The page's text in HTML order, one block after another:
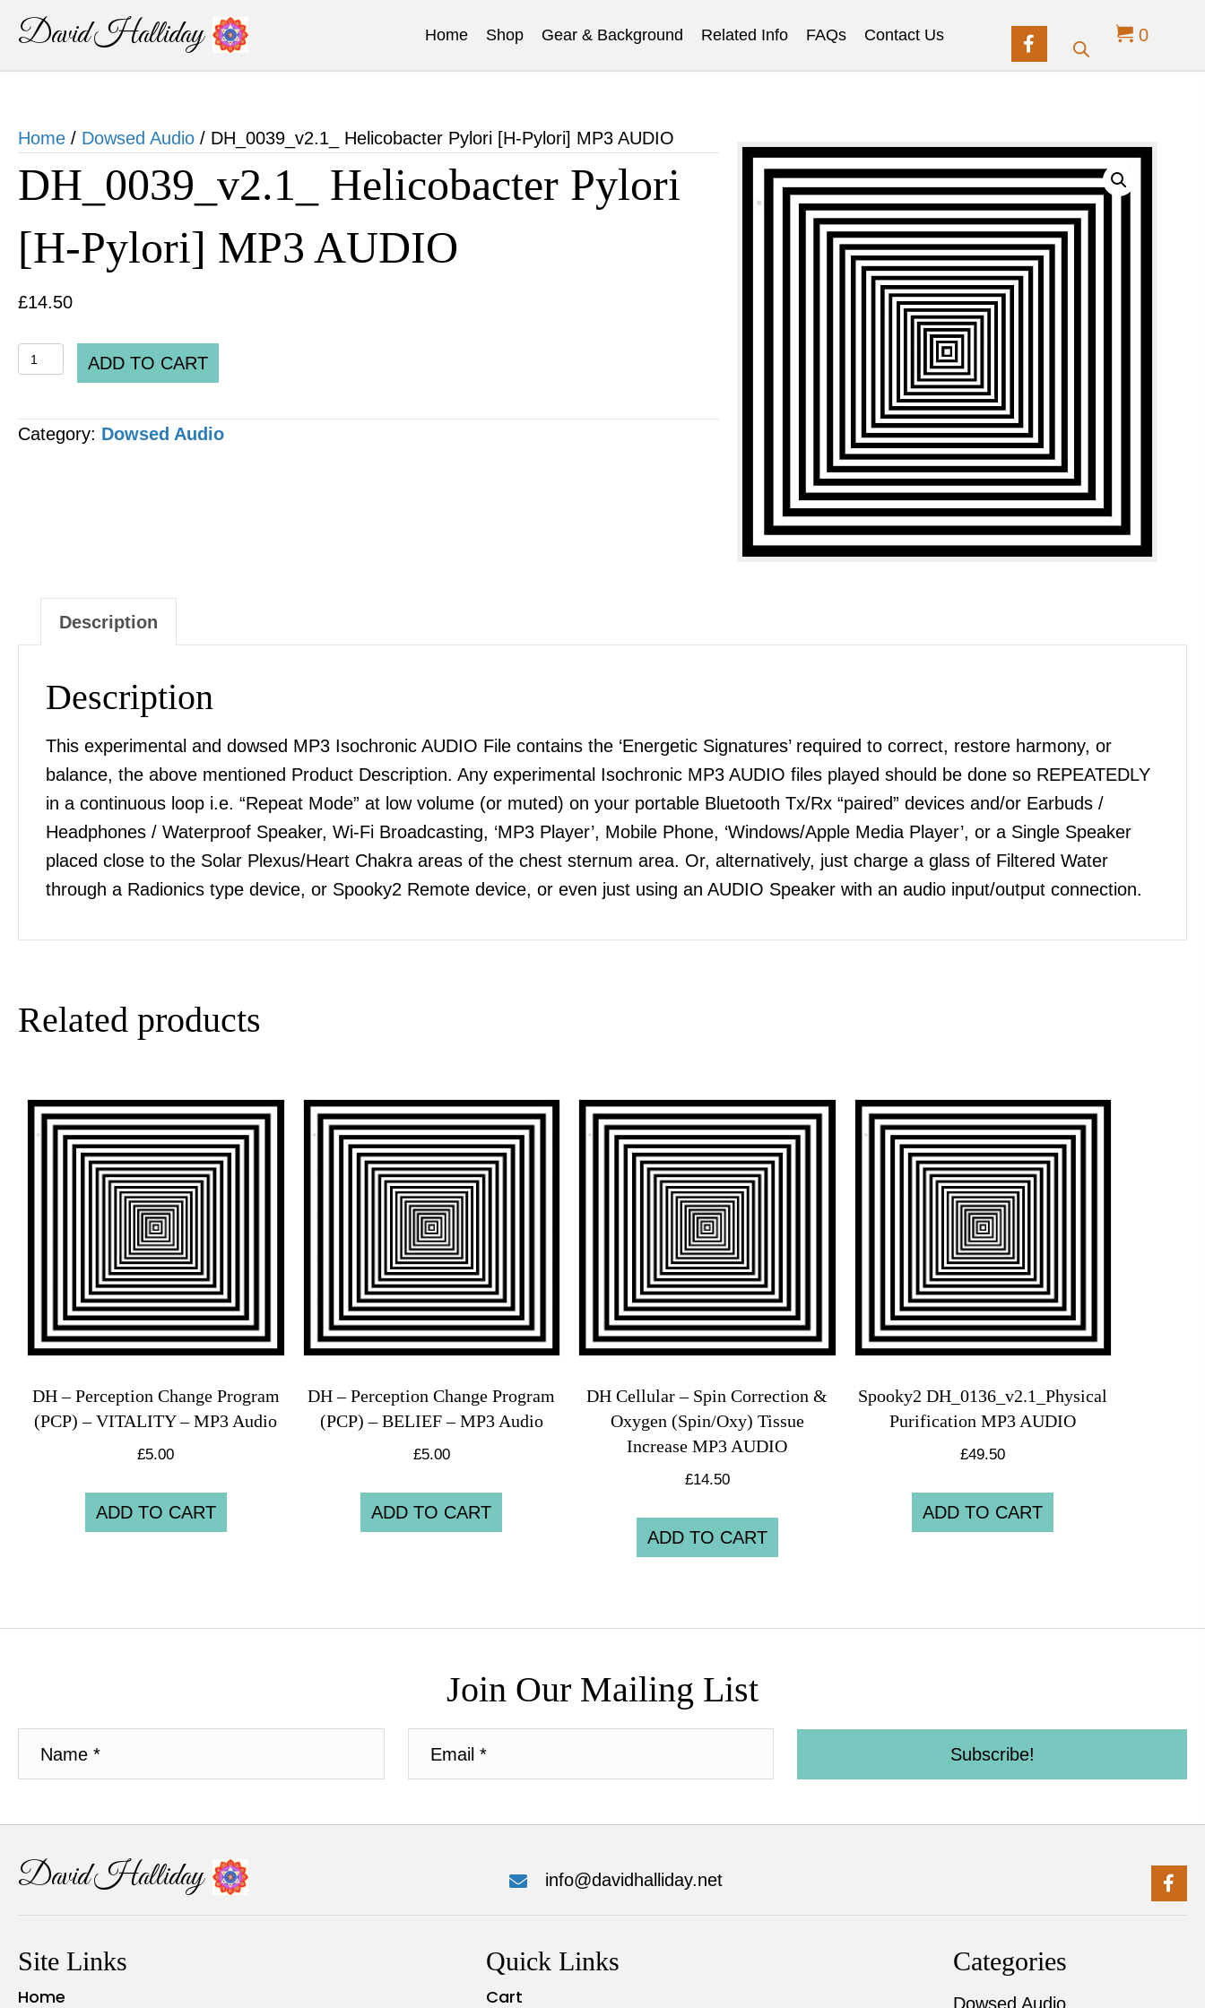
David Halliday Home Shop Gear & Background Related Info FAQs Contact Us 0
Home / Dowsed Audio / DH_0039_v2.1_ Helicobacter Pylori [H-Pylori] MP3 AUDIO
DH_0039_v2.1_ Helicobacter Pylori
[H-Pylori] MP3 AUDIO
£14.50
DH_0039_v2.1_
Helicobacter
Pylori
[H-
ADD TO CART
Category: Dowsed Audio
Description
Description
This experimental and dowsed MP3 Isochronic AUDIO File contains the ‘Energetic Signatures’ required to correct, restore harmony, or
balance, the above mentioned Product Description. Any experimental Isochronic MP3 AUDIO files played should be done so REPEATEDLY
in a continuous loop i.e. “Repeat Mode” at low volume (or muted) on your portable Bluetooth Tx/Rx “paired” devices and/or Earbuds /
Headphones / Waterproof Speaker, Wi-Fi Broadcasting, ‘MP3 Player’, Mobile Phone, ‘Windows/Apple Media Player’, or a Single Speaker
placed close to the Solar Plexus/Heart Chakra areas of the chest sternum area. Or, alternatively, just charge a glass of Filtered Water
through a Radionics type device, or Spooky2 Remote device, or even just using an AUDIO Speaker with an audio input/output connection.
Related products
DH – Perception Change Program
(PCP) – VITALITY – MP3 Audio
£5.00
ADD TO CART
DH – Perception Change Program
(PCP) – BELIEF – MP3 Audio
£5.00
ADD TO CART
DH Cellular – Spin Correction &
Oxygen (Spin/Oxy) Tissue
Increase MP3 AUDIO
£14.50
ADD TO CART
Spooky2 DH_0136_v2.1_Physical
Purification MP3 AUDIO
£49.50
ADD TO CART
Join Our Mailing List
Subscribe!
David Halliday info@davidhalliday.net
Site Links
Home
Quick Links
Cart
Categories
Dowsed Audio